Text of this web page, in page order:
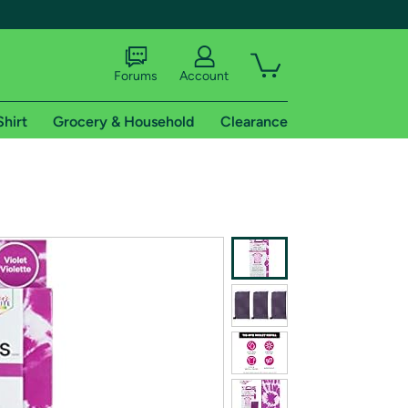
shipping addresses.
of Amazon Prime
Forums Account
Grocery & Household Clearance